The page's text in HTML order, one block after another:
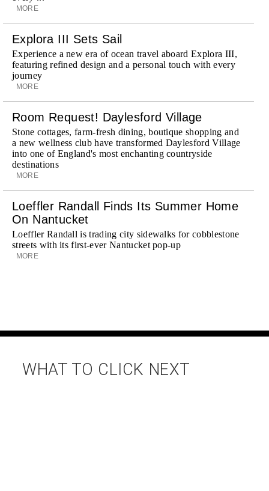
MORE
Explora III Sets Sail
Experience a new era of ocean travel aboard Explora III,
featuring refined design and a personal touch with every
journey
MORE
Room Request! Daylesford Village
Stone cottages, farm-fresh dining, boutique shopping and
a new wellness club have transformed Daylesford Village
into one of England's most enchanting countryside
destinations
MORE
Loeffler Randall Finds Its Summer Home
On Nantucket
Loeffler Randall is trading city sidewalks for cobblestone
streets with its first-ever Nantucket pop-up
MORE
WHAT TO CLICK NEXT